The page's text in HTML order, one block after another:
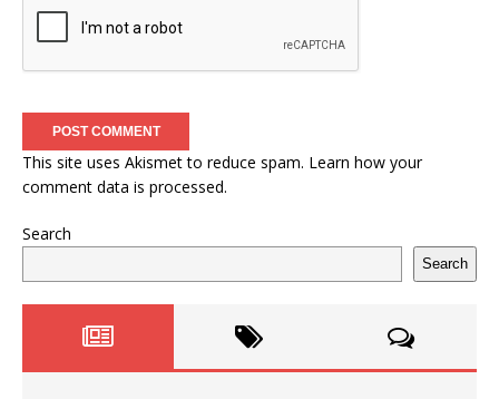
This site uses Akismet to reduce spam. Learn how your
comment data is processed.
Search
Search